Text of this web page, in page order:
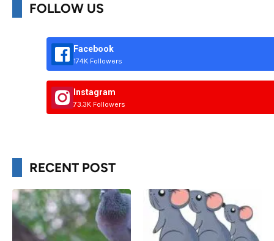
FOLLOW US
Facebook
174K Followers
Instagram
73.3K Followers
RECENT POST